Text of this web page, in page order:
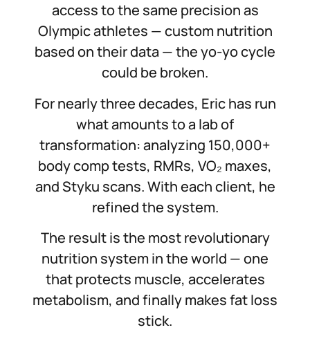
access to the same precision as
Olympic athletes — custom nutrition
based on their data — the yo-yo cycle
could be broken.
For nearly three decades, Eric has run
what amounts to a lab of
transformation: analyzing 150,000+
body comp tests, RMRs, VO₂ maxes,
and Styku scans. With each client, he
refined the system.
The result is the most revolutionary
nutrition system in the world — one
that protects muscle, accelerates
metabolism, and finally makes fat loss
stick.